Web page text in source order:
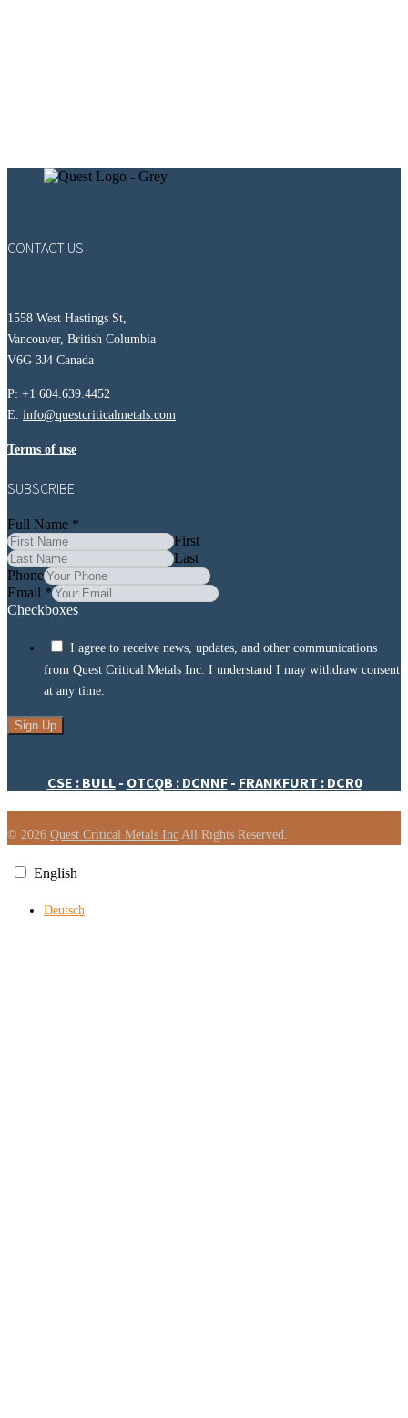
CONTACT US
1558 West Hastings St,
Vancouver, British Columbia
V6G 3J4 Canada
P: +1 604.639.4452
E: info@questcriticalmetals.com
Terms of use
SUBSCRIBE
Full Name *
First
Last
Phone
Email *
Checkboxes
I agree to receive news, updates, and other communications
from Quest Critical Metals Inc. I understand I may withdraw consent
at any time.
Sign Up
CSE : BULL- OTCQB : DCNNF- FRANKFURT : DCR0
© 2026 Quest Critical Metals IncAll Rights Reserved.
English
Deutsch